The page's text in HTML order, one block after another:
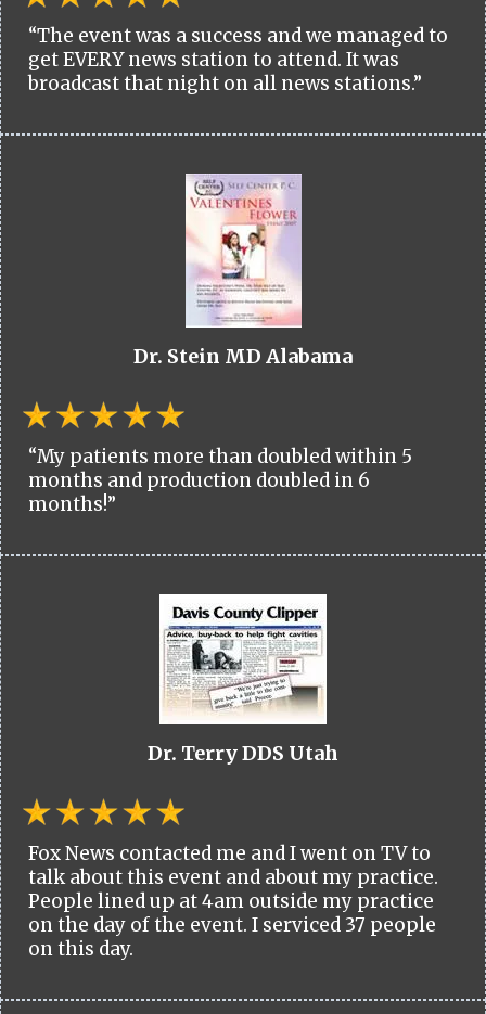
“The event was a success and we managed to
get EVERY news station to attend. It was
broadcast that night on all news stations.”
Dr. Stein MD Alabama
“My patients more than doubled within 5
months and production doubled in 6
months!”
Dr. Terry DDS Utah
Fox News contacted me and I went on TV to
talk about this event and about my practice.
People lined up at 4am outside my practice
on the day of the event. I serviced 37 people
on this day.